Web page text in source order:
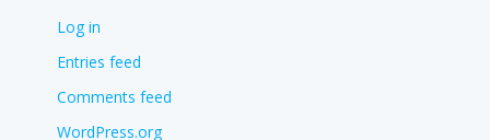
Log in
Entries feed
Comments feed
WordPress.org